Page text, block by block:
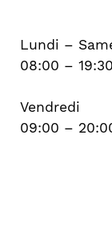
Lundi –
08:00 – 19:30
Vendredi
09:00 –